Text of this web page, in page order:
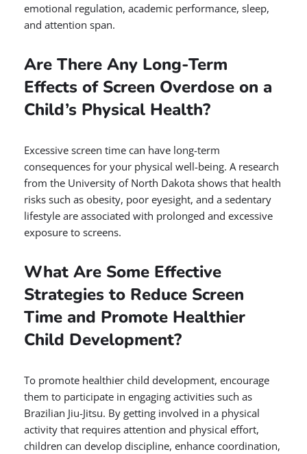
emotional regulation, academic performance, sleep,
and attention span.
Are There Any Long-Term
Effects of Screen Overdose on a
Child’s Physical Health?
Excessive screen time can have long-term
consequences for your physical well-being. A research
from the University of North Dakota shows that health
risks such as obesity, poor eyesight, and a sedentary
lifestyle are associated with prolonged and excessive
exposure to screens.
What Are Some Effective
Strategies to Reduce Screen
Time and Promote Healthier
Child Development?
To promote healthier child development, encourage
them to participate in engaging activities such as
Brazilian Jiu-Jitsu. By getting involved in a physical
activity that requires attention and physical effort,
children can develop discipline, enhance coordination,